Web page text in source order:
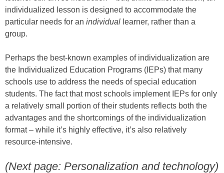
individualized lesson is designed to accommodate the
particular needs for an individual learner, rather than a
group.
Perhaps the best-known examples of individualization are
the Individualized Education Programs (IEPs) that many
schools use to address the needs of special education
students. The fact that most schools implement IEPs for only
a relatively small portion of their students reflects both the
advantages and the shortcomings of the individualization
format – while it’s highly effective, it’s also relatively
resource-intensive.
(Next page: Personalization and technology)